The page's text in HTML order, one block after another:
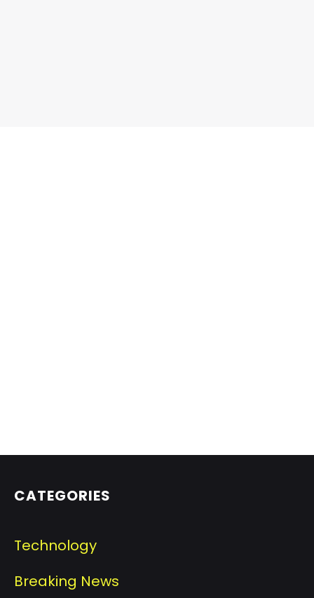
CATEGORIES
Technology
Breaking News